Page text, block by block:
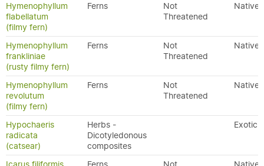
Hymenophyllum
flabellatum
(filmy fern)
Ferns
Not
Threatened
Native
Hymenophyllum
frankliniae
(rusty filmy fern)
Ferns
Not
Threatened
Native
Hymenophyllum
revolutum
(filmy fern)
Ferns
Not
Threatened
Native
Hypochaeris
radicata
(catsear)
Herbs -
Dicotyledonous
composites
Exotic